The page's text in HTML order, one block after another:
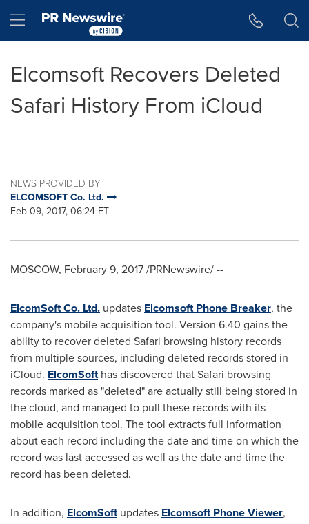
Hamburger menu
Elcomsoft Recovers Deleted
Safari History From iCloud
NEWS PROVIDED BY
ELCOMSOFT Co. Ltd.
Feb 09, 2017, 06:24 ET
MOSCOW, February 9, 2017/PRNewswire/ --
ElcomSoft Co. Ltd. updates Elcomsoft Phone Breaker, the
company's mobile acquisition tool. Version 6.40 gains the
ability to recover deleted Safari browsing history records
from multiple sources, including deleted records stored in
iCloud. ElcomSofthas discovered that Safari browsing
records marked as "deleted" are actually still being stored in
the cloud, and managed to pull these records with its
mobile acquisition tool. The tool extracts full information
about each record including the date and time on which the
record was last accessed as well as the date and time the
record has been deleted.
In addition, ElcomSoftupdates Elcomsoft Phone Viewer,